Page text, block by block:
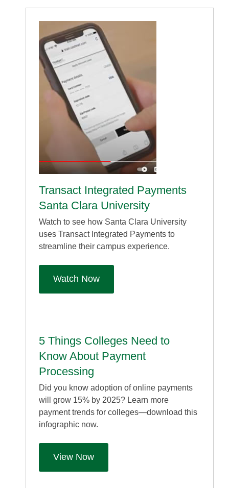
Transact Integrated Payments
Santa Clara University
Watch to see how Santa Clara University
uses Transact Integrated Payments to
streamline their campus experience.
Watch Now
5 Things Colleges Need to
Know About Payment
Processing
Did you know adoption of online payments
will grow 15% by 2025? Learn more
payment trends for colleges—download this
infographic now.
View Now